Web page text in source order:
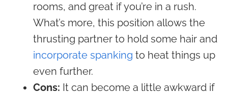
rooms, and great if you’re in a rush.
What’s more, this position allows the
thrusting partner to hold some hair and
incorporate spanking to heat things up
even further.
Cons: It can become a little awkward if